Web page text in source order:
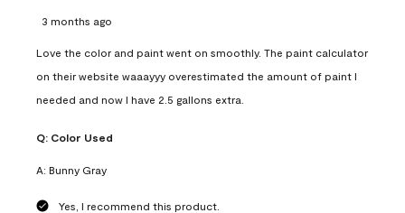
3 months ago
Love the color and paint went on smoothly. The paint calculator
on their website waaayyy overestimated the amount of paint I
needed and now I have 2.5 gallons extra.
Q: Color Used
A: Bunny Gray
Yes, I recommend this product.